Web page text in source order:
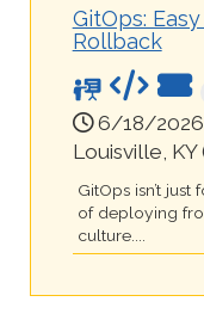
GitOps:
Rollback
6/18/
Louisville, KY
GitOps isn’t
of deploying
culture....